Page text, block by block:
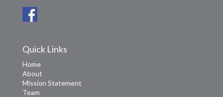
Quick Links
Home
About
Mission Statement
Team